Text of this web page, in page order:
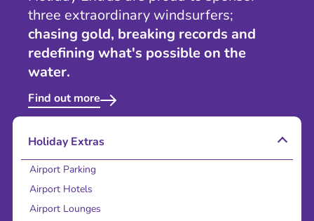
three extraordinary windsurfers;
chasing gold, breaking records and
redefining what's possible on the
water.
Find out more
Holiday Extras
Airport Parking
Airport Hotels
Airport Lounges